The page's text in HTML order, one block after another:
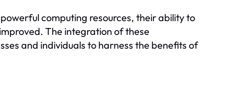
computing resources, their ability to
The integration of these
and individuals to harness the benefits of